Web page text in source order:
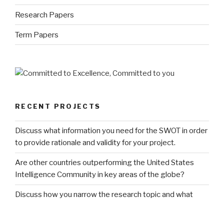
Research Papers
Term Papers
RECENT PROJECTS
Discuss what information you need for the SWOT in order
to provide rationale and validity for your project.
Are other countries outperforming the United States
Intelligence Community in key areas of the globe?
Discuss how you narrow the research topic and what